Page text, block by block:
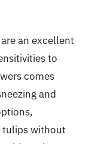
an excellent
to
comes
and
tulips without